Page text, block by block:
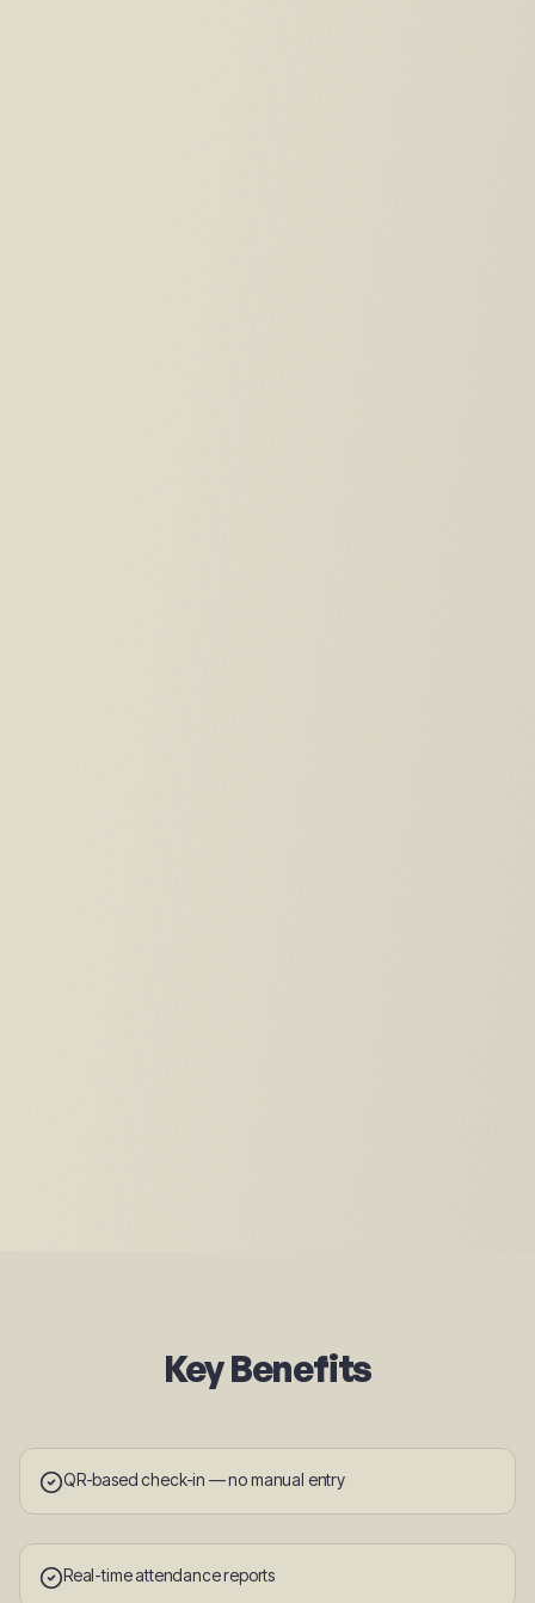
Key Benefits
QR-based check-in — no manual entry
Real-time attendance reports